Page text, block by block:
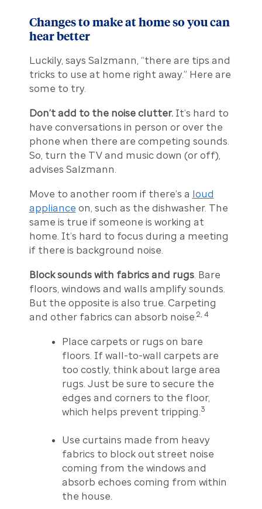
Changes to make at home so you can
hear better
Luckily, says Salzmann, “there are tips and
tricks to use at home right away.” Here are
some to try.
Don’t add to the noise clutter.It’s hard to
have conversations in person or over the
phone when there are competing sounds.
So, turn the TV and music down (or off),
advises Salzmann.
Move to another room if there’s a loud
appliance on, such as the dishwasher. The
same is true if someone is working at
home. It’s hard to focus during a meeting
if there is background noise.
Block sounds with fabrics and rugs. Bare
floors, windows and walls amplify sounds.
But the opposite is also true. Carpeting
and other fabrics can absorb noise. 2, 4
Place carpets or rugs on bare
floors. If wall-to-wall carpets are
too costly, think about large area
rugs. Just be sure to secure the
edges and corners to the floor,
which helps prevent tripping. 3
Use curtains made from heavy
fabrics to block out street noise
coming from the windows and
absorb echoes coming from within
the house.